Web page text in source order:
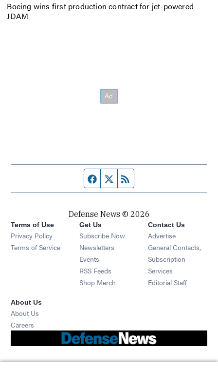
Boeing wins first production contract for jet-powered
JDAM
Facebook page
Twitter feed
Defense News © 2026
Terms of Use
Privacy Policy
Terms of Service
Get Us
Subscribe Now
Newsletters Opens in new window
Events Opens in new window
RSS Feeds Opens in new window
Shop Merch Opens in new window
Contact Us
Advertise
General Contacts,
Subscription
Services
Editorial Staff
About Us
About Us
Careers